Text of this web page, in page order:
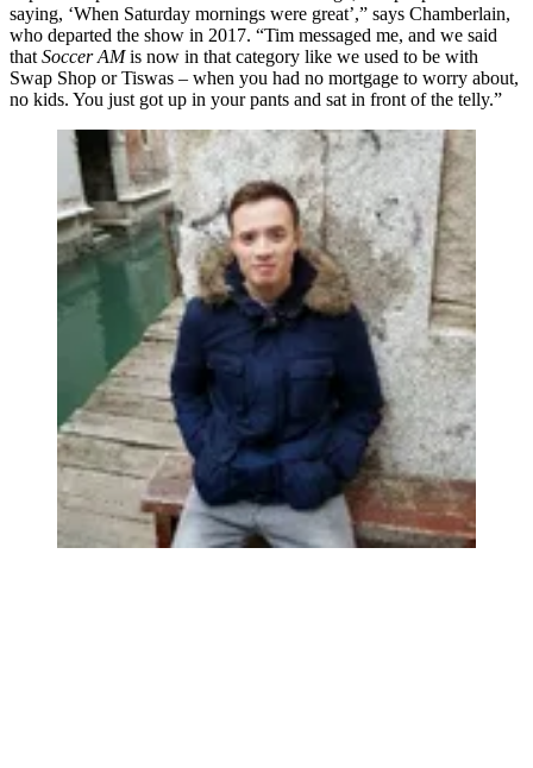
saying, ‘When Saturday mornings were great’,” says Chamberlain,
who departed the show in 2017. “Tim messaged me, and we said
that Soccer AMis now in that category like we used to be with
Swap Shop or Tiswas – when you had no mortgage to worry about,
no kids. You just got up in your pants and sat in front of the telly.”